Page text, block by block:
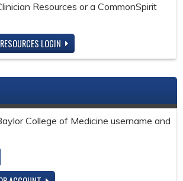
Resources or a CommonSpirit
LOGIN
College of Medicine username and